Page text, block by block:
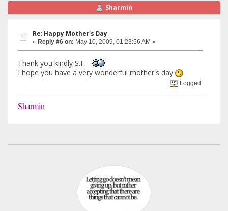
Sharmin
Re: Happy Mother's Day
« Reply #6 on: May 10, 2009, 01:23:56 AM »
Thank you kindly S.F.
I hope you have a very wonderful mother's day
Logged
Sharmin